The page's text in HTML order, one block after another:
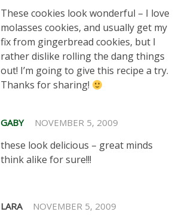
These cookies look wonderful – I love
molasses cookies, and usually get my
fix from gingerbread cookies, but I
rather dislike rolling the dang things
out! I’m going to give this recipe a try.
Thanks for sharing!
GABY NOVEMBER 5, 2009
these look delicious – great minds
think alike for sure!!!
LARA NOVEMBER 5, 2009